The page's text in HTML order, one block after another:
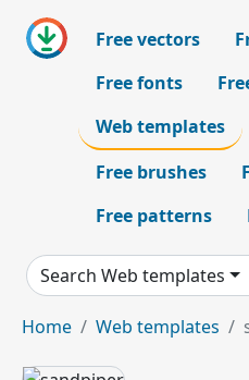
Free vectors
Free fonts
Web templates
Free brushes
Free patterns
Search Web templates
Home Web templates